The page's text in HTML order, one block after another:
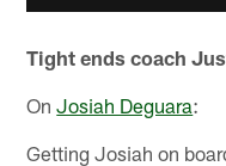
Tight ends coach
OnJosiah Deguara:
Getting Josiah on